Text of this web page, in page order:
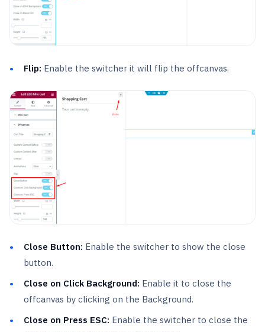
Flip: Enable the switcher it will flip the offcanvas.
Close Button: Enable the switcher to show the close
button.
Close on Click Background: Enable it to close the
offcanvas by clicking on the Background.
Close on Press ESC: Enable the switcher to close the